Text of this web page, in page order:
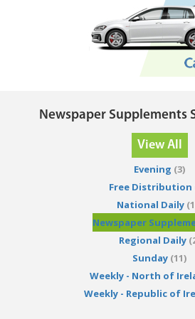
Newspaper Supplements
View All
Evening (3)
Free Distribution
National Daily
Newspaper
Regional Daily
Sunday (11)
Weekly - North of
Weekly - Republic of